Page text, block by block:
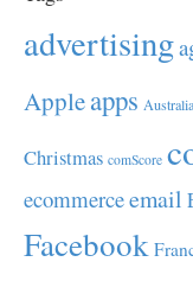
advertising
Appleapps Australia
Christmas comScore
ecommerceemail
Facebook